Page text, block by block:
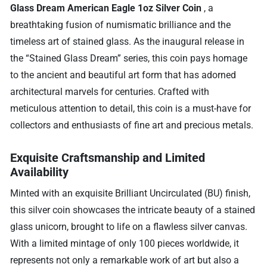
Glass Dream American Eagle 1oz Silver Coin , a
breathtaking fusion of numismatic brilliance and the
timeless art of stained glass. As the inaugural release in
the “Stained Glass Dream” series, this coin pays homage
to the ancient and beautiful art form that has adorned
architectural marvels for centuries. Crafted with
meticulous attention to detail, this coin is a must-have for
collectors and enthusiasts of fine art and precious metals.
Exquisite Craftsmanship and Limited
Availability
Minted with an exquisite Brilliant Uncirculated (BU) finish,
this silver coin showcases the intricate beauty of a stained
glass unicorn, brought to life on a flawless silver canvas.
With a limited mintage of only 100 pieces worldwide, it
represents not only a remarkable work of art but also a